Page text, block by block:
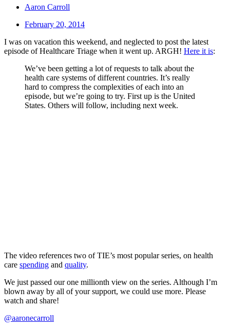
Aaron Carroll
February 20, 2014
I was on vacation this weekend, and neglected to post the latest
episode of Healthcare Triage when it went up. ARGH! Here it is:
We’ve been getting a lot of requests to talk about the
health care systems of different countries. It’s really
hard to compress the complexities of each into an
episode, but we’re going to try. First up is the United
States. Others will follow, including next week.
The video references two of TIE’s most popular series, on health
care spending and quality.
We just passed our one millionth view on the series. Although I’m
blown away by all of your support, we could use more. Please
watch and share!
@aaronecarroll